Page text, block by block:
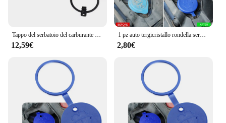
12,59€
1 pz auto tergicristallo rondella serbatoio bottiglia tappo pentola per Dacia Duster Lodgy Logan Sandero Stepway R4 Xplore Techroad
2,80€